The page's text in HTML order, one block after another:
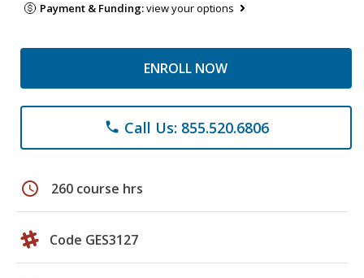
Payment & Funding:view your options
ENROLL NOW
phone Call Us: 855.520.6806
schedule 260 course hrs
Code GES3127